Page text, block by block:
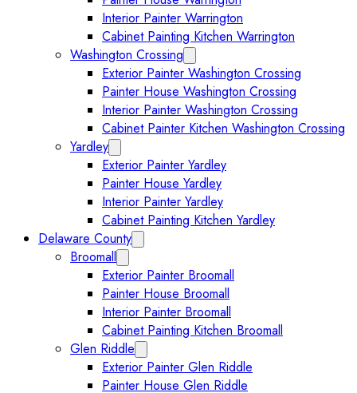
Interior Painter Warrington
Cabinet Painting Kitchen Warrington
Washington Crossing
Exterior Painter Washington Crossing
Painter House Washington Crossing
Interior Painter Washington Crossing
Cabinet Painter Kitchen Washington Crossing
Yardley
Exterior Painter Yardley
Painter House Yardley
Interior Painter Yardley
Cabinet Painting Kitchen Yardley
Delaware County
Broomall
Exterior Painter Broomall
Painter House Broomall
Interior Painter Broomall
Cabinet Painting Kitchen Broomall
Glen Riddle
Exterior Painter Glen Riddle
Painter House Glen Riddle